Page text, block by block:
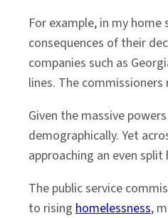
For example, in my
consequences of their
companies such as
lines. The
Given the massive
demographically. Yet
approaching an even
The public service
to rising homelessness,